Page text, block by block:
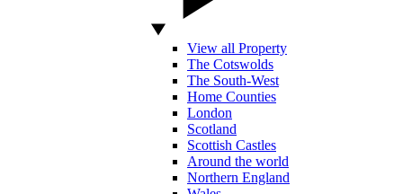
View all Property
The Cotswolds
The South-West
Home Counties
London
Scotland
Scottish Castles
Around the world
Northern England